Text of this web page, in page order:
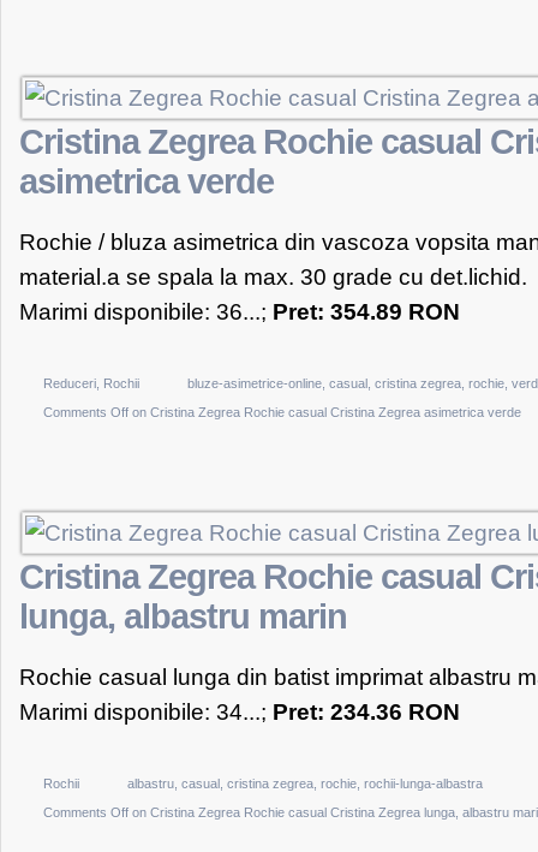
Cristina Zegrea Rochie casual
asimetrica verde
Rochie / bluza asimetrica din vascoza vopsita
material.a se spala la max. 30 grade cu det.lichid.
Marimi disponibile: 36...; Pret: 354.89 RON
Reduceri Rochii bluze-asimetrice-online casual cristina zegrea rochie
Comments Off on Cristina Zegrea Rochie casual Cristina Zegrea asimetrica verde
Cristina Zegrea Rochie casual
lunga, albastru marin
Rochie casual lunga din batist imprimat albastru
Marimi disponibile: 34...; Pret: 234.36 RON
Rochii albastru casual cristina zegrea rochie rochii-lunga-albastra
Comments Off on Cristina Zegrea Rochie casual Cristina Zegrea lunga, albastru